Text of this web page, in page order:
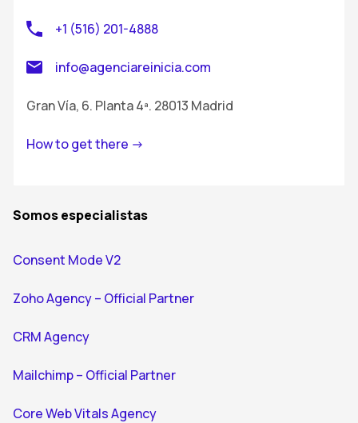
+1 (516) 201-4888
info@agenciareinicia.com
Gran Vía, 6. Planta 4ª. 28013 Madrid
How to get there ->
Somos especialistas
Consent Mode V2
Zoho Agency – Official Partner
CRM Agency
Mailchimp – Official Partner
Core Web Vitals Agency